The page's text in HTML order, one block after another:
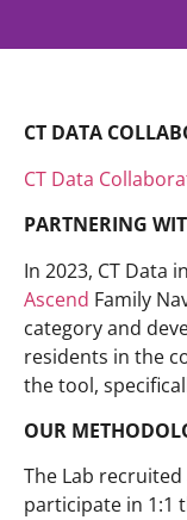
CT DATA
CT Data
PARTNERING
In 2023, CT
Ascend Family
category and
residents in the
the tool,
OUR
The Lab
participate in 1:1